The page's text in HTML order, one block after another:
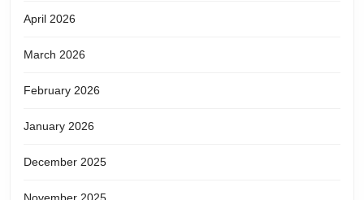
April 2026
March 2026
February 2026
January 2026
December 2025